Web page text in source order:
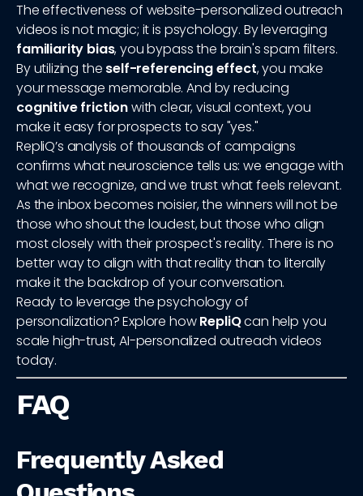
The effectiveness of website-personalized outreach
videos is not magic; it is psychology. By leveraging
familiarity bias, you bypass the brain's spam filters.
By utilizing the self-referencing effect, you make
your message memorable. And by reducing
cognitive frictionwith clear, visual context, you
make it easy for prospects to say "yes."
RepliQ’s analysis of thousands of campaigns
confirms what neuroscience tells us: we engage with
what we recognize, and we trust what feels relevant.
As the inbox becomes noisier, the winners will not be
those who shout the loudest, but those who align
most closely with their prospect's reality. There is no
better way to align with that reality than to literally
make it the backdrop of your conversation.
Ready to leverage the psychology of
personalization? Explore howRepliQcan help you
scale high-trust, AI-personalized outreach videos
today.
FAQ
Frequently Asked